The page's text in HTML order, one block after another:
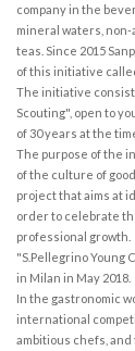
company in the
mineral waters,
teas. Since 2015
of this initiative
The initiative
Scouting", open to
of 30 years at the
The purpose of the
of the culture of
project that aims at
order to celebrate
professional growth.
"S.Pellegrino Young
in Milan in May 2018.
In the gastronomic
international
ambitious chefs,